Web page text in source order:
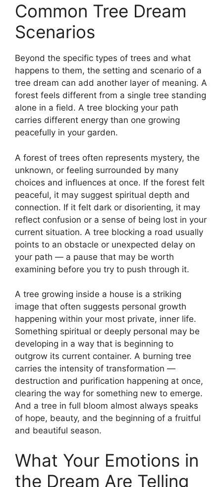
Common Tree Dream
Scenarios
Beyond the specific types of trees and what
happens to them, the setting and scenario of a
tree dream can add another layer of meaning. A
forest feels different from a single tree standing
alone in a field. A tree blocking your path
carries different energy than one growing
peacefully in your garden.
A forest of trees often represents mystery, the
unknown, or feeling surrounded by many
choices and influences at once. If the forest felt
peaceful, it may suggest spiritual depth and
connection. If it felt dark or disorienting, it may
reflect confusion or a sense of being lost in your
current situation. A tree blocking a road usually
points to an obstacle or unexpected delay on
your path — a pause that may be worth
examining before you try to push through it.
A tree growing inside a house is a striking
image that often suggests personal growth
happening within your most private, inner life.
Something spiritual or deeply personal may be
developing in a way that is beginning to
outgrow its current container. A burning tree
carries the intensity of transformation —
destruction and purification happening at once,
clearing the way for something new to emerge.
And a tree in full bloom almost always speaks
of hope, beauty, and the beginning of a fruitful
and beautiful season.
What Your Emotions in
the Dream Are Telling